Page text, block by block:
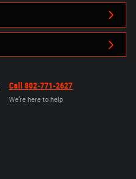
Call 802-771-2627
We’re here to help